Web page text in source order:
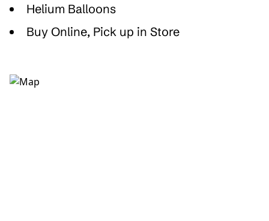
Helium Balloons
Buy Online, Pick up in Store